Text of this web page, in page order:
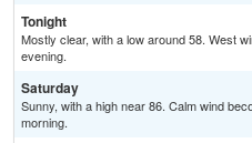
Tonight
Mostly clear, with a low around 58. West
evening.
Saturday
Sunny, with a high near 86. Calm wind
morning.